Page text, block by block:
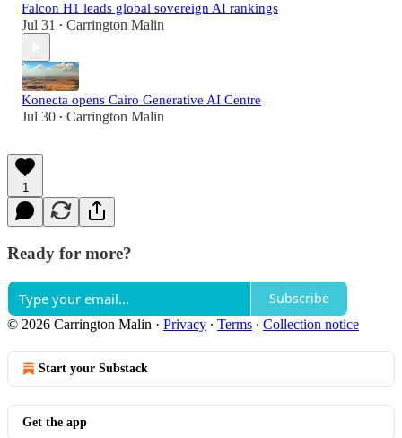
Falcon H1 leads global sovereign AI rankings
Jul 31 • Carrington Malin
Konecta opens Cairo Generative AI Centre
Jul 30 • Carrington Malin
1
Ready for more?
Subscribe
© 2026 Carrington Malin · Privacy ∙ Terms ∙ Collection notice
Start your Substack
Get the app